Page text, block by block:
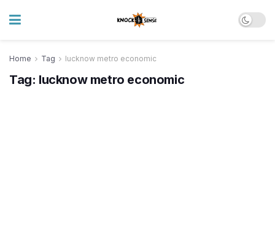
Home Tag lucknow metro economic
Tag: lucknow metro economic